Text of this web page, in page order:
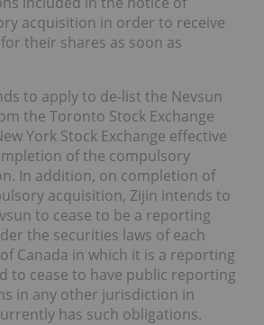
acquisition in order to receive
their shares as soon as
to apply to de-list the Nevsun
the Toronto Stock Exchange
York Stock Exchange effective
of the compulsory
In addition, on completion of
acquisition, Zijin intends to
to cease to be a reporting
the securities laws of each
Canada in which it is a reporting
to cease to have public reporting
in any other jurisdiction in
has such obligations.